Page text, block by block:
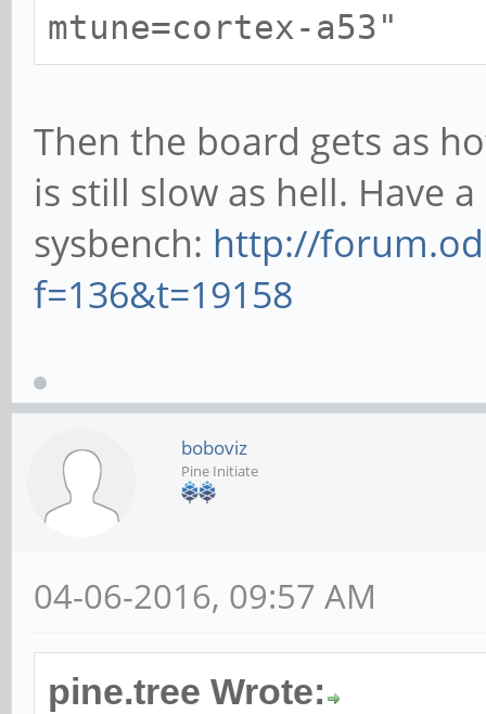
mtune=cortex-a53"
Then the board gets as
is still slow as hell. Have
sysbench: http://
f=136&t=19158
boboviz
Pine Initiate
04-06-2016, 09:57 AM
pine.tree Wrote: